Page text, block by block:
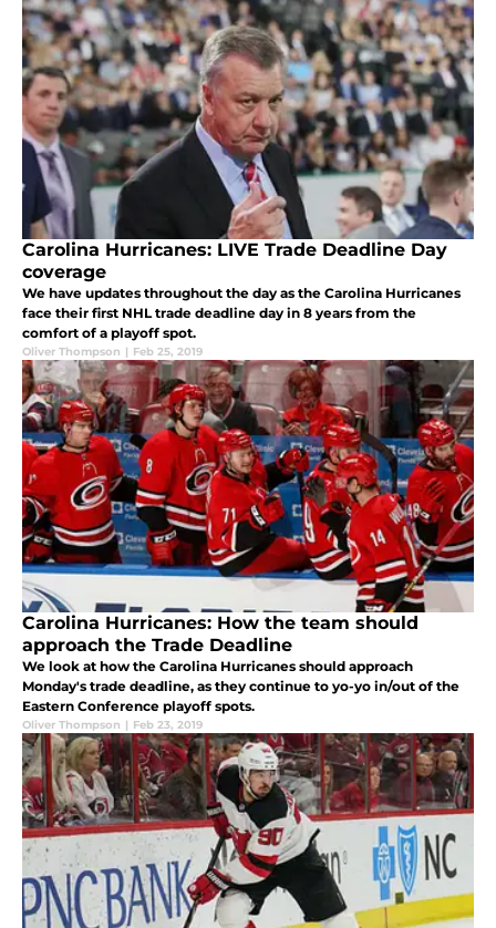
Carolina Hurricanes: LIVE Trade Deadline Day
coverage
We have updates throughout the day as the Carolina Hurricanes
face their first NHL trade deadline day in 8 years from the
comfort of a playoff spot.
Oliver Thompson | Feb 25, 2019
Carolina Hurricanes: How the team should
approach the Trade Deadline
We look at how the Carolina Hurricanes should approach
Monday's trade deadline, as they continue to yo-yo in/out of the
Eastern Conference playoff spots.
Oliver Thompson | Feb 23, 2019